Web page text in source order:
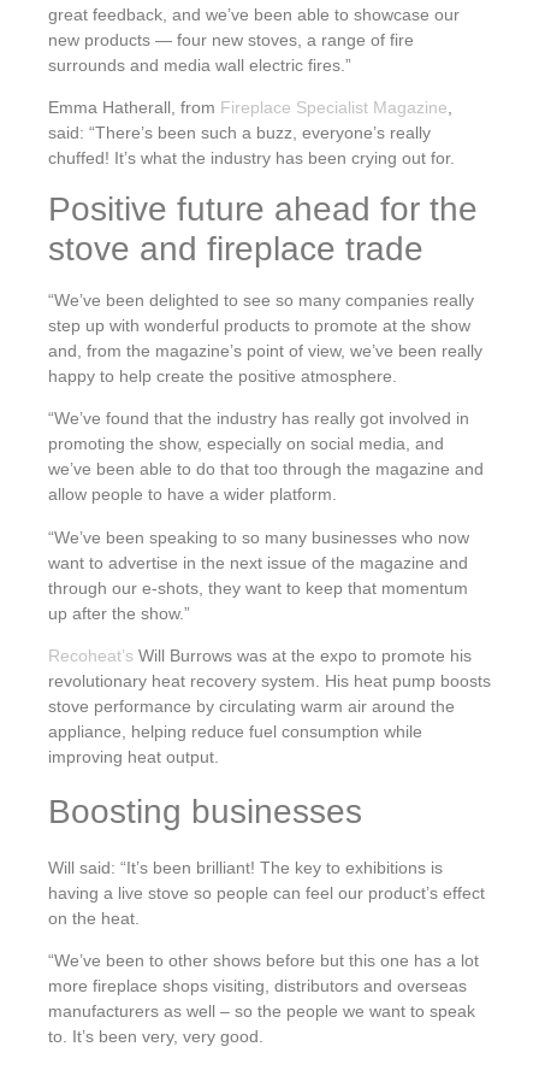
great feedback, and we’ve been able to showcase our
new products — four new stoves, a range of fire
surrounds and media wall electric fires.”
Emma Hatherall, from Fireplace Specialist Magazine,
said: “There’s been such a buzz, everyone’s really
chuffed! It’s what the industry has been crying out for.
Positive future ahead for the
stove and fireplace trade
“We’ve been delighted to see so many companies really
step up with wonderful products to promote at the show
and, from the magazine’s point of view, we’ve been really
happy to help create the positive atmosphere.
“We’ve found that the industry has really got involved in
promoting the show, especially on social media, and
we’ve been able to do that too through the magazine and
allow people to have a wider platform.
“We’ve been speaking to so many businesses who now
want to advertise in the next issue of the magazine and
through our e-shots, they want to keep that momentum
up after the show.”
Recoheat’s Will Burrows was at the expo to promote his
revolutionary heat recovery system. His heat pump boosts
stove performance by circulating warm air around the
appliance, helping reduce fuel consumption while
improving heat output.
Boosting businesses
Will said: “It’s been brilliant! The key to exhibitions is
having a live stove so people can feel our product’s effect
on the heat.
“We’ve been to other shows before but this one has a lot
more fireplace shops visiting, distributors and overseas
manufacturers as well – so the people we want to speak
to. It’s been very, very good.